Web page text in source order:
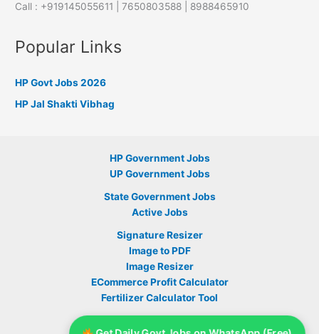
Call : +919145055611 | 7650803588 | 8988465910
Popular Links
HP Govt Jobs 2026
HP Jal Shakti Vibhag
HP Government Jobs
UP Government Jobs
State Government Jobs
Active Jobs
Signature Resizer
Image to PDF
Image Resizer
ECommerce Profit Calculator
Fertilizer Calculator Tool